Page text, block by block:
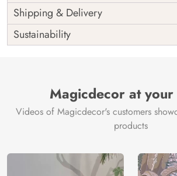
Price
Rs. 99/sq.ft.
Shipping
Free
Origin
Shipping & Delivery
Sustainability
Magicdecor at your
Videos of Magicdecor's customers
products